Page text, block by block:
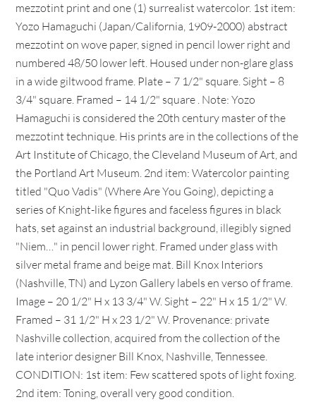
mezzotint print and one (1) surrealist watercolor. 1st item:
Yozo Hamaguchi (Japan/California, 1909-2000) abstract
mezzotint on wove paper, signed in pencil lower right and
numbered 48/50 lower left. Housed under non-glare glass
in a wide giltwood frame. Plate – 7 1/2" square. Sight – 8
3/4" square. Framed – 14 1/2" square . Note: Yozo
Hamaguchi is considered the 20th century master of the
mezzotint technique. His prints are in the collections of the
Art Institute of Chicago, the Cleveland Museum of Art, and
the Portland Art Museum. 2nd item: Watercolor painting
titled "Quo Vadis" (Where Are You Going), depicting a
series of Knight-like figures and faceless figures in black
hats, set against an industrial background, illegibly signed
"Niem…" in pencil lower right. Framed under glass with
silver metal frame and beige mat. Bill Knox Interiors
(Nashville, TN) and Lyzon Gallery labels en verso of frame.
Image – 20 1/2" H x 13 3/4" W. Sight – 22" H x 15 1/2" W.
Framed – 31 1/2" H x 23 1/2" W. Provenance: private
Nashville collection, acquired from the collection of the
late interior designer Bill Knox, Nashville, Tennessee.
CONDITION: 1st item: Few scattered spots of light foxing.
2nd item: Toning, overall very good condition.